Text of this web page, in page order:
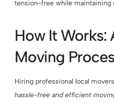
tension-free while maintaining
How It Works:
Moving
Hiring professional local
hassle-free and efficient